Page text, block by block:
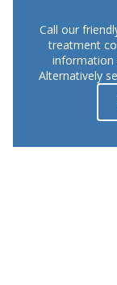
Call our
treatment
information
Alternatively